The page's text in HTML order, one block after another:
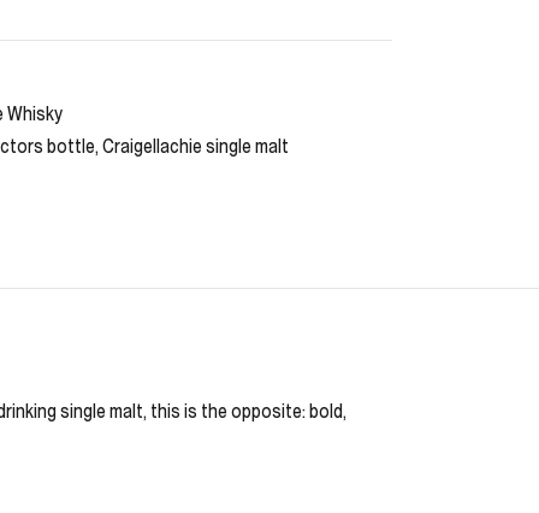
Whisky
bottle, Craigellachie single malt
single malt, this is the opposite: bold,